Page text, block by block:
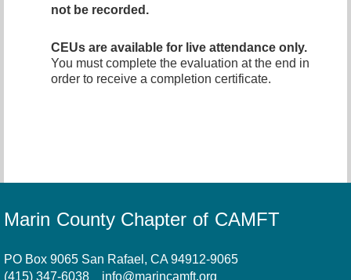
not be recorded .
CEUs are available for live attendance only.
You must complete the evaluation at the end in
order to receive a completion certificate.
Marin County Chapter of CAMFT
PO Box 9065 San Rafael, CA 94912-9065
(415) 347-6038
info@marincamft.org